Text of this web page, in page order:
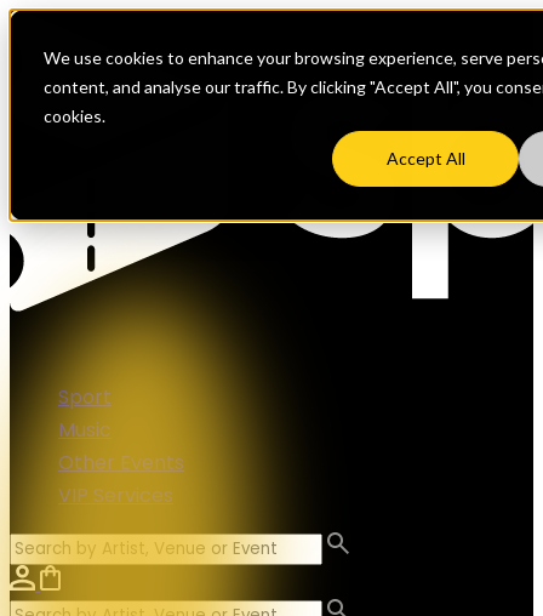
We use cookies to enhance your browsing experience, serve
content, and analyse our traffic. By clicking "Accept All", you
cookies.
Accept All
Sport
Music
Other Events
VIP Services